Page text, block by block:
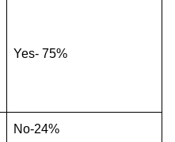
Yes- 75%
No-24%